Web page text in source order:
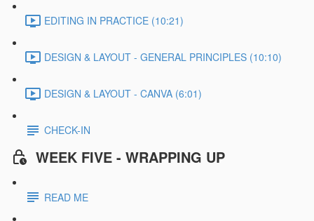
EDITING IN PRACTICE (10:21)
DESIGN & LAYOUT - GENERAL PRINCIPLES (10:10)
DESIGN & LAYOUT - CANVA (6:01)
CHECK-IN
WEEK FIVE - WRAPPING UP
READ ME